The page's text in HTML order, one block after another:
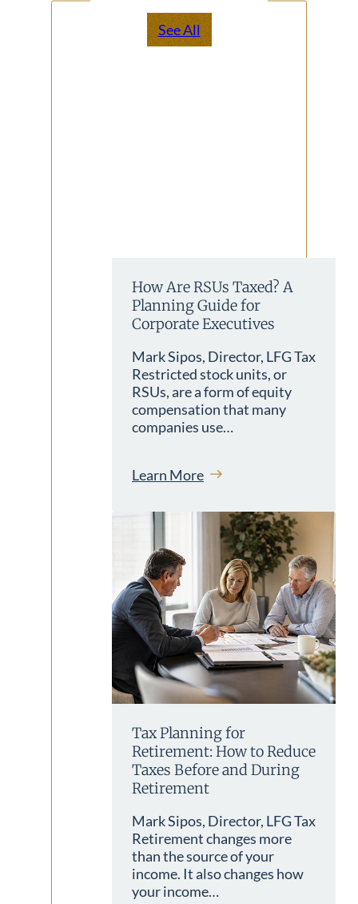
See All
How Are RSUs Taxed? A
Planning Guide for
Corporate Executives
Mark Sipos, Director, LFG Tax
Restricted stock units, or
RSUs, are a form of equity
compensation that many
companies use…
Learn More
Tax Planning for
Retirement: How to Reduce
Taxes Before and During
Retirement
Mark Sipos, Director, LFG Tax
Retirement changes more
than the source of your
income. It also changes how
your income…